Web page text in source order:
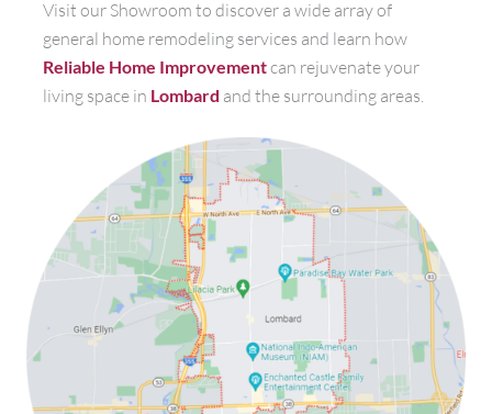
Visit our Showroom to discover a wide array of
general home remodeling services and learn how
Reliable Home Improvementcan rejuvenate your
living space in Lombard and the surrounding areas.